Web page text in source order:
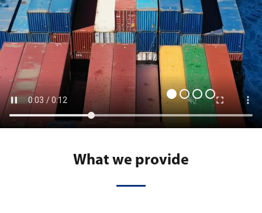
What we provide